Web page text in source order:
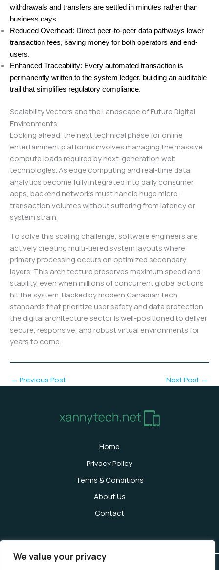
We value your privacy
withdrawals and transfers are settled in minutes rather than
business days.
Reduced Overhead: Direct peer-to-peer data pathways lower
transaction fees, saving money for both operators and end-
users.
Enhanced Traceability: Every automated transaction is
permanently written to the system ledger, building an auditable
trail that simplifies regulatory compliance.
Scalability Vectors and the Landscape of Future Digital
Environments
Looking ahead, the next technical phase for online
entertainment platforms involves managing the massive
compute loads required by next-generation web
technologies. As edge computing and real-time data
analytics become fully integrated into daily consumer
apps, backend networks must handle huge micro-
transaction volumes without suffering from latency or
system strain.
To solve this scaling challenge, software engineers are
actively creating multi-tiered system layouts where
primary processing occurs on optimized secondary
layers. This architecture preserves maximum speed and
stability, even when millions of concurrent global actions
hit the system. Backed by modern Canadian tech
standards that prioritize user safety and data protection,
the digital architecture sector is well-positioned to deliver
secure, responsive, and robust virtual environments for
years to come.
← Previous Post Next Post →
Home
Privacy Policy
Terms & Conditions
About Us
Contact